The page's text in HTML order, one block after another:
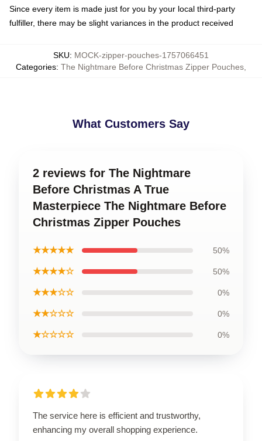
Since every item is made just for you by your local third-party
fulfiller, there may be slight variances in the product received
SKU: MOCK-zipper-pouches-1757066451
Categories: The Nightmare Before Christmas Zipper Pouches
What Customers Say
2 reviews for The Nightmare
Before Christmas A True
Masterpiece The Nightmare Before
Christmas Zipper Pouches
★★★★★ 50%
★★★★☆ 50%
★★★☆☆ 0%
★★☆☆☆ 0%
★☆☆☆☆ 0%
The service here is efficient and trustworthy,
enhancing my overall shopping experience.